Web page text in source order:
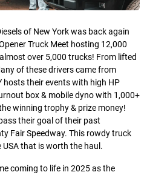
of New York was back again
Truck Meet hosting 12,000
over 5,000 trucks! From lifted
of these drivers came from
hosts their events with high HP
box & mobile dyno with 1,000+
winning trophy & prize money!
their goal of their past
Fair Speedway. This rowdy truck
that is worth the haul.
coming to life in 2025 as the